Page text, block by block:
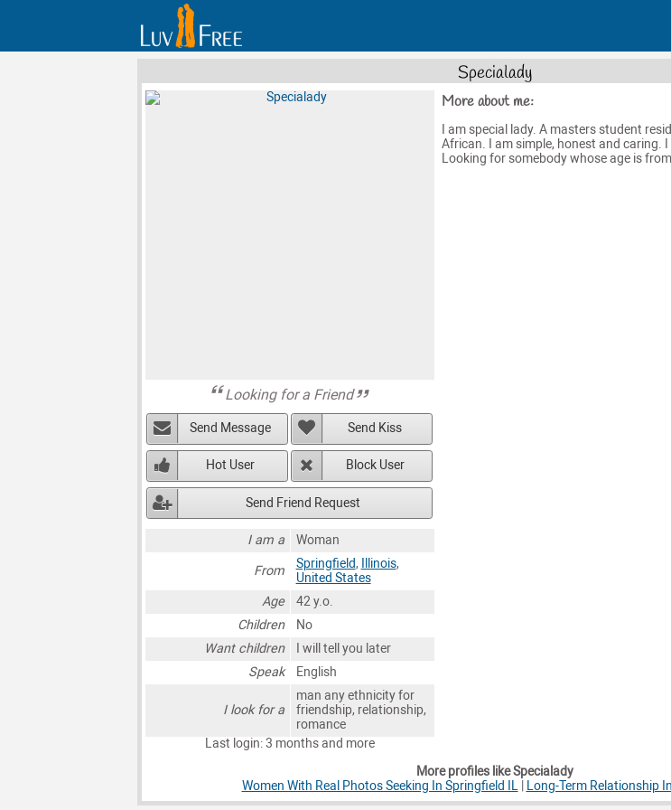
Specialady
Looking for a Friend
Send Message Send Kiss
Hot User Block User
Send Friend Request
I am a
Woman
From
Springfield, Illinois,
United States
Age
42 y.o.
Children
No
Want children
I will tell you later
Speak
English
I look for a
man any ethnicity for
friendship, relationship,
romance
Last login: 3 months and more
More about me:
I am special lady. A masters student
African. I am simple, honest and caring.
Looking for somebody whose age is
More profiles like Specialady
Women With Real Photos Seeking In Springfield IL| Long-Term Relationship